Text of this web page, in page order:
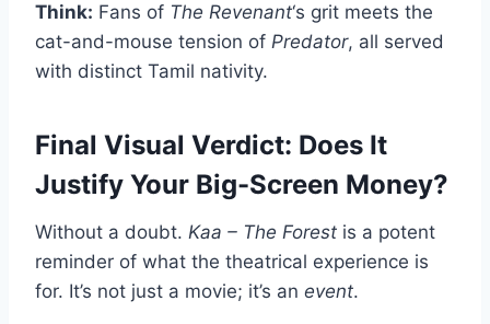
Think: Fans of The Revenant‘s grit meets the
cat-and-mouse tension of Predator, all served
with distinct Tamil nativity.
Final Visual Verdict: Does It
Justify Your Big-Screen Money?
Without a doubt. Kaa – The Forest is a potent
reminder of what the theatrical experience is
for. It’s not just a movie; it’s an event.